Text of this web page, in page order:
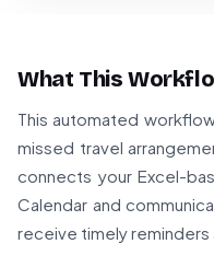
What This
This automated
missed travel
connects your Excel-
Calendar and
receive timely reminders